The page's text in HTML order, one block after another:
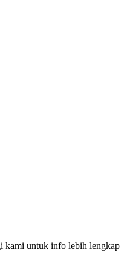
kami untuk info lebih lengkap